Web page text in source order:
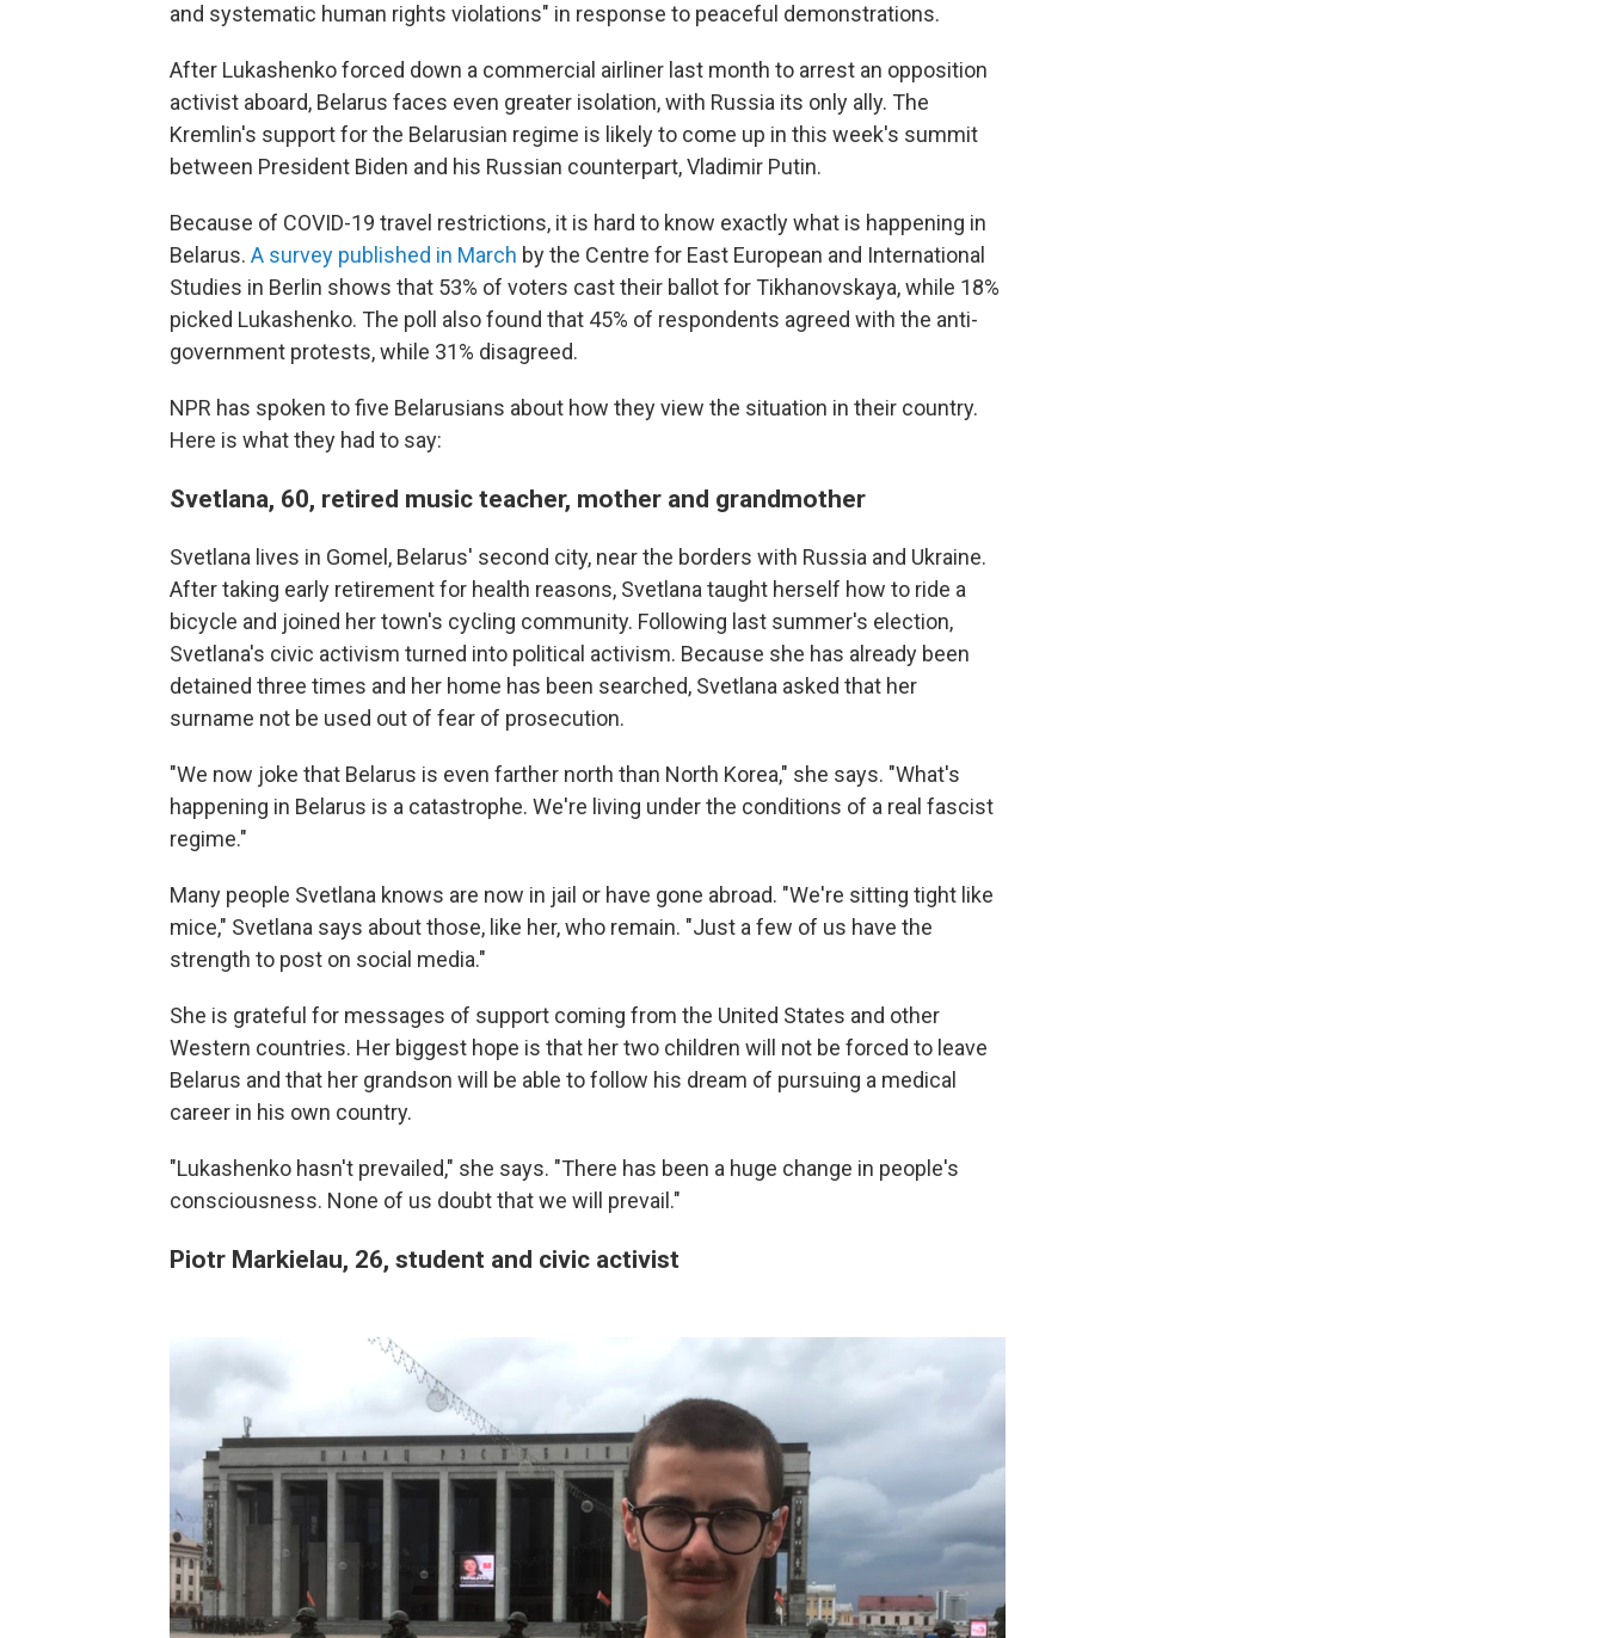
and systematic human rights violations" in response to peaceful demonstrations.
After Lukashenko forced down a commercial airliner last month to arrest an opposition
activist aboard, Belarus faces even greater isolation, with Russia its only ally. The
Kremlin's support for the Belarusian regime is likely to come up in this week's summit
between President Biden and his Russian counterpart, Vladimir Putin.
Because of COVID-19 travel restrictions, it is hard to know exactly what is happening in
Belarus. A survey published in March by the Centre for East European and International
Studies in Berlin shows that 53% of voters cast their ballot for Tikhanovskaya, while 18%
picked Lukashenko. The poll also found that 45% of respondents agreed with the anti-
government protests, while 31% disagreed.
NPR has spoken to five Belarusians about how they view the situation in their country.
Here is what they had to say:
Svetlana, 60, retired music teacher, mother and grandmother
Svetlana lives in Gomel, Belarus' second city, near the borders with Russia and Ukraine.
After taking early retirement for health reasons, Svetlana taught herself how to ride a
bicycle and joined her town's cycling community. Following last summer's election,
Svetlana's civic activism turned into political activism. Because she has already been
detained three times and her home has been searched, Svetlana asked that her
surname not be used out of fear of prosecution.
"We now joke that Belarus is even farther north than North Korea," she says. "What's
happening in Belarus is a catastrophe. We're living under the conditions of a real fascist
regime."
Many people Svetlana knows are now in jail or have gone abroad. "We're sitting tight like
mice," Svetlana says about those, like her, who remain. "Just a few of us have the
strength to post on social media."
She is grateful for messages of support coming from the United States and other
Western countries. Her biggest hope is that her two children will not be forced to leave
Belarus and that her grandson will be able to follow his dream of pursuing a medical
career in his own country.
"Lukashenko hasn't prevailed," she says. "There has been a huge change in people's
consciousness. None of us doubt that we will prevail."
Piotr Markielau, 26, student and civic activist